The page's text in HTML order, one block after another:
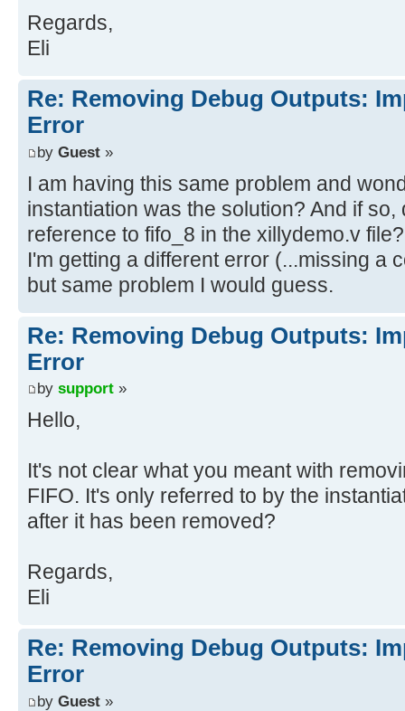
[Synth 8-4442] BlackBox module
wr_en
Implementation
Opt Design
[Opt 31-67] Problem: A LUT2 cell
a connection on input pin I0,
equation. This pin has either
the design or the connection was
trimming of unused logic. The
fifo_8/U0/inst_fifo_gen/gconvfifo.rf/
[Opt 31-67] Problem: A LUT6 cell
a connection on input pin I2,
equation. This pin has either
the design or the connection was
trimming of unused logic. The
fifo_8/U0/inst_fifo_gen/
Regards,
Eli
Re: Removing Debug Outputs:
Error
by Guest »
I am having this same problem and
instantiation was the solution? And if
reference to fifo_8 in the xillydemo.v file?
I'm getting a different error (...missing a
but same problem I would guess.
Re: Removing Debug Outputs:
Error
by support »
Hello,
It's not clear what you meant with
FIFO. It's only referred to by the
after it has been removed?
Regards,
Eli
Re: Removing Debug Outputs:
Error
by Guest »